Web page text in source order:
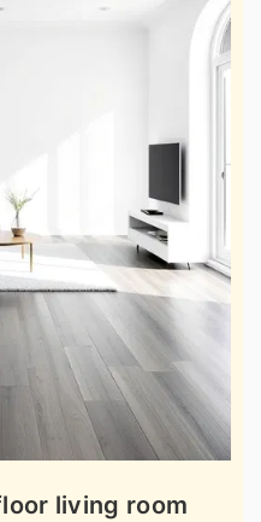
living room